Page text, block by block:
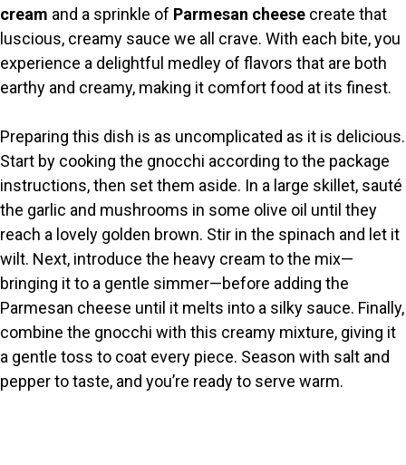
d
e
o
cream and a sprinkle of Parmesan cheese create that
luscious, creamy sauce we all crave. With each bite, you
experience a delightful medley of flavors that are both
earthy and creamy, making it comfort food at its finest.
Preparing this dish is as uncomplicated as it is delicious.
Start by cooking the gnocchi according to the package
instructions, then set them aside. In a large skillet, sauté
the garlic and mushrooms in some olive oil until they
reach a lovely golden brown. Stir in the spinach and let it
wilt. Next, introduce the heavy cream to the mix—
bringing it to a gentle simmer—before adding the
Parmesan cheese until it melts into a silky sauce. Finally,
combine the gnocchi with this creamy mixture, giving it
a gentle toss to coat every piece. Season with salt and
pepper to taste, and you’re ready to serve warm.